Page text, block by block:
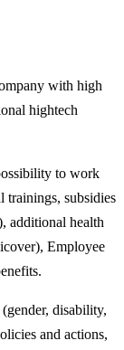
with high
hightech
to work
trainings, subsidies
additional health
Employee
disability,
and actions,